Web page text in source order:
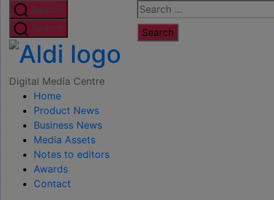
Skip
to
the
content
Search
for:
Search
Search
Digital
Digital Media Centre
Home
Product News
Business News
Media Assets
Notes to editors
Awards
Contact